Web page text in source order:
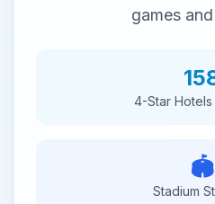
games
4-Star Hotels
🏟️
Stadium